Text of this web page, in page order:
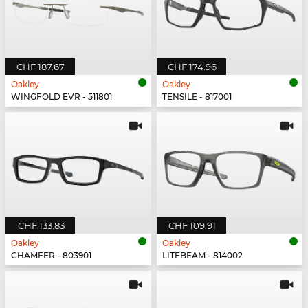
CHF 187.67
Oakley
WINGFOLD EVR - 511801
CHF 174.96
Oakley
TENSILE - 817001
CHF 133.83
Oakley
CHAMFER - 803901
CHF 109.91
Oakley
LITEBEAM - 814002